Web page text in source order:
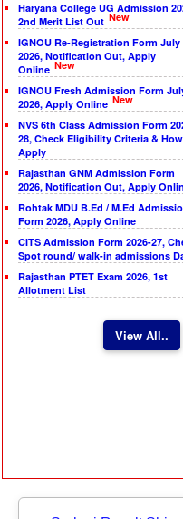
Haryana College UG Admission
2nd Merit List Out New
IGNOU Re-Registration Form July
2026, Notification Out, Apply
Online New
IGNOU Fresh Admission Form
2026, Apply Online New
NVS 6th Class Admission Form
28, Check Eligibility Criteria &
Apply
Rajasthan GNM Admission Form
2026, Notification Out, Apply
Rohtak MDU B.Ed / M.Ed
Form 2026, Apply Online
CITS Admission Form 2026-27,
Spot round/ walk-in admissions
Rajasthan PTET Exam 2026, 1st
Allotment List
View All..